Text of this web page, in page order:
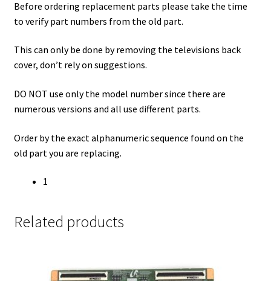
Before ordering replacement parts please take the time
to verify part numbers from the old part.
This can only be done by removing the televisions back
cover, don’t rely on suggestions.
DO NOT use only the model number since there are
numerous versions and all use different parts.
Order by the exact alphanumeric sequence found on the
old part you are replacing.
1
Related products